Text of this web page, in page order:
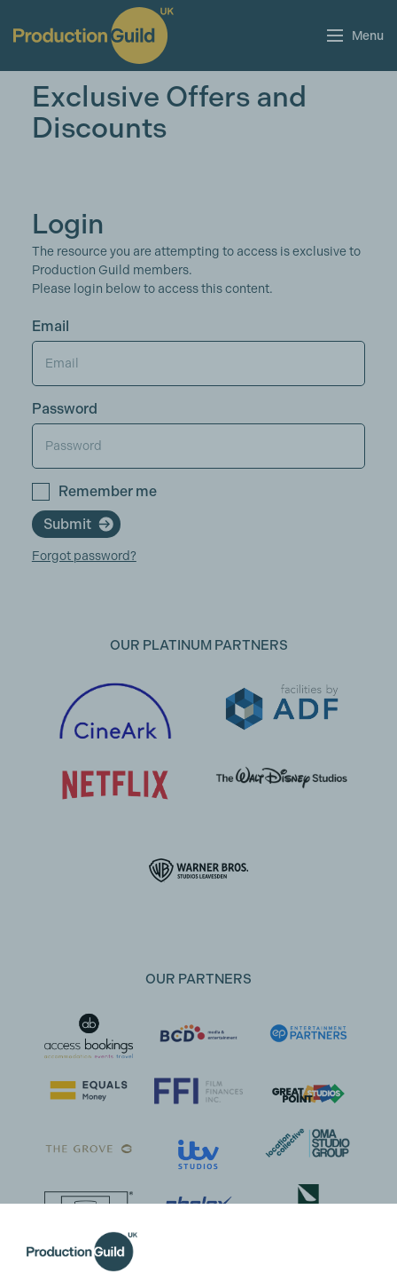
Menu
Exclusive Offers and
Discounts
Login
The resource you are attempting to access is exclusive to
Production Guild members.
Please login below to access this content.
Email
Password
Remember me
Submit
Forgot password?
OUR PLATINUM PARTNERS
OUR PARTNERS